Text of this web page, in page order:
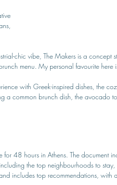
chic vibe, The Makers is a concept
menu. My personal favourite
with Greek-inspired dishes, the
a common brunch dish, the avocado
for 48 hours in Athens. The document
the top neighbourhoods to
includes top recommendations, with